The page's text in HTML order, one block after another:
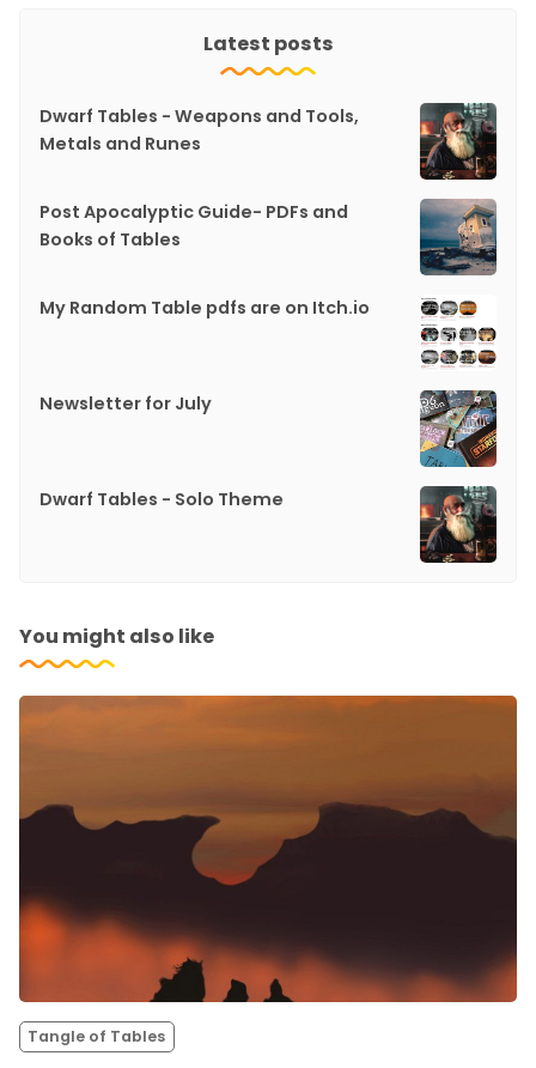
Latest posts
Dwarf Tables - Weapons and Tools,
Metals and Runes
Post Apocalyptic Guide- PDFs and
Books of Tables
My Random Table pdfs are on Itch.io
Newsletter for July
Dwarf Tables - Solo Theme
You might also like
Tangle of Tables